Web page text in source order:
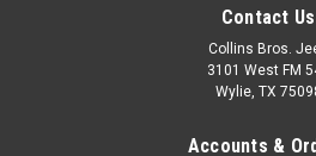
Contact Us
Collins Bros.
3101 West FM
Wylie, TX
Accounts &